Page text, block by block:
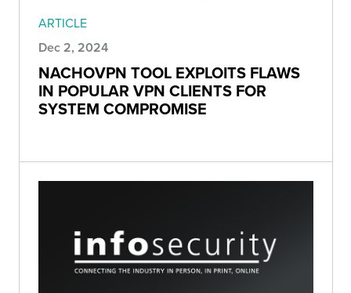
ARTICLE
Dec 2, 2024
NACHOVPN TOOL EXPLOITS FLAWS
IN POPULAR VPN CLIENTS FOR
SYSTEM COMPROMISE